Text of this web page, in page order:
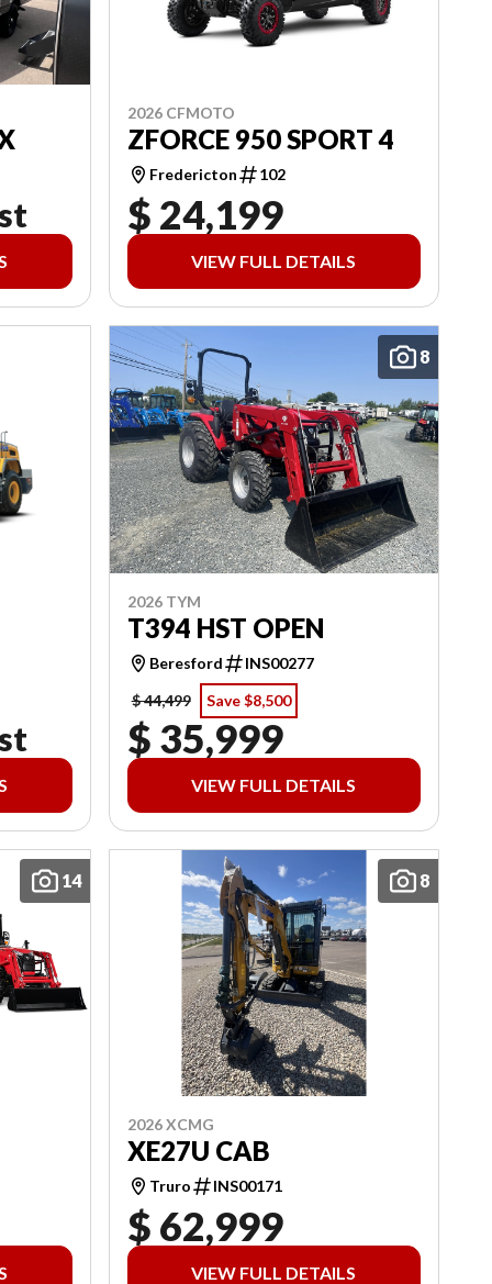
2026 CFMOTO
ZFORCE 950 SPORT 4
Fredericton 102
$ 24,199
VIEW FULL DETAILS
8
2026 TYM
T394 HST OPEN
Beresford
INS00277
$ 44,499
Save $8,500
$ 35,999
VIEW FULL DETAILS
14 8
2026 XCMG
XE27U CAB
Truro INS00171
$ 62,999
VIEW FULL DETAILS